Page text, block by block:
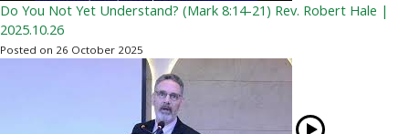
Do You Not Yet Understand? (Mark 8:14-21) Rev. Robert Hale |
2025.10.26
Posted on 26 October 2025